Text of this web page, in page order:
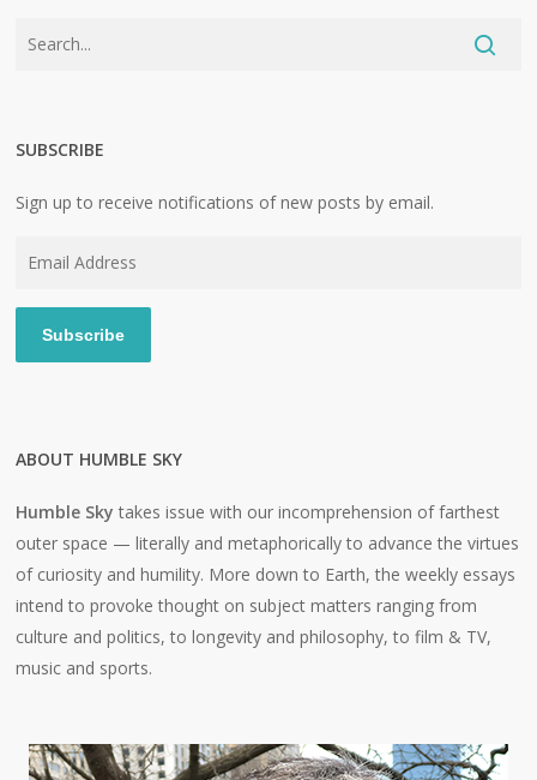
SUBSCRIBE
Sign up to receive notifications of new posts by email.
Subscribe
ABOUT HUMBLE SKY
Humble Sky takes issue with our incomprehension of farthest
outer space — literally and metaphorically to advance the virtues
of curiosity and humility. More down to Earth, the weekly essays
intend to provoke thought on subject matters ranging from
culture and politics, to longevity and philosophy, to film & TV,
music and sports.